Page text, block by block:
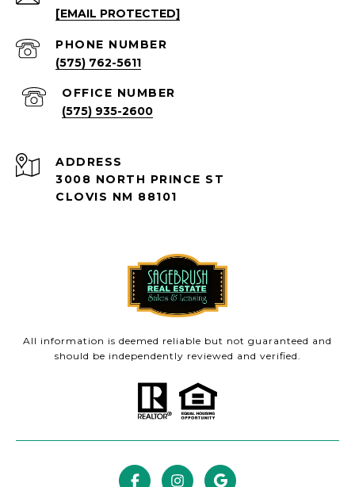
[EMAIL PROTECTED]
PHONE NUMBER
(575) 762-5611
(575) 935-2600
ADDRESS
3008 NORTH PRINCE ST
CLOVIS NM 88101
All information is deemed reliable but not guaranteed and
should be independently reviewed and verified.